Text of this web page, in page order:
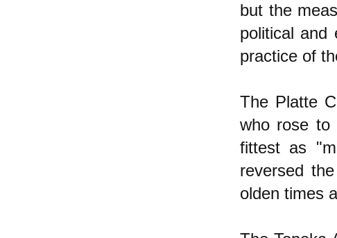
but the
political and
practice of
The Platte
who rose to
fittest as
reversed
olden times